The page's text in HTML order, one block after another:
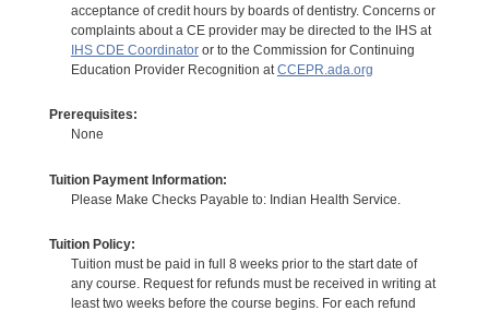
acceptance of credit hours by boards of dentistry. Concerns or
complaints about a CE provider may be directed to the IHS at
IHS CDE Coordinatoror to the Commission for Continuing
Education Provider Recognition atCCEPR.ada.org
Prerequisites:
None
Tuition Payment Information:
Please Make Checks Payable to: Indian Health Service.
Tuition Policy:
Tuition must be paid in full 8 weeks prior to the start date of
any course. Request for refunds must be received in writing at
least two weeks before the course begins. For each refund